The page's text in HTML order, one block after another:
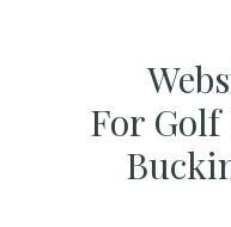
For